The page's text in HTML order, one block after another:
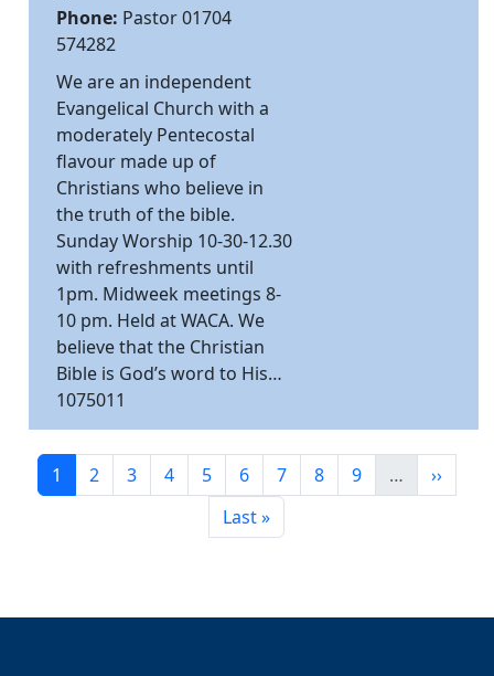
Phone: Pastor 01704
574282
We are an independent
Evangelical Church with a
moderately Pentecostal
flavour made up of
Christians who believe in
the truth of the bible.
Sunday Worship 10-30-12.30
with refreshments until
1pm. Midweek meetings 8-
10 pm. Held at WACA. We
believe that the Christian
Bible is God’s word to His…
1075011
Pagination
Current page
1 Page
2 Page
3 Page
4 Page
5 Page
6 Page
7 Page
8 Page
9 … Next
››
Last page
Last »